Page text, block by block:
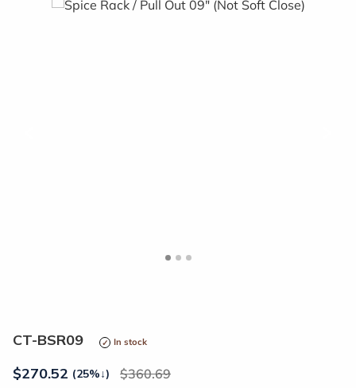
CT-BSR09 In stock
$270.52 (25%↓) 360.69